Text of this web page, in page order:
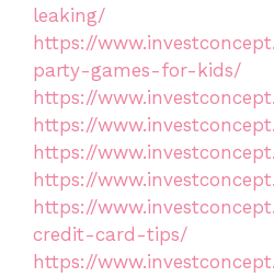
leaking/
https://
party-games-for-kids/
https://
https://
https://
https://
https://
credit-card-tips/
https://